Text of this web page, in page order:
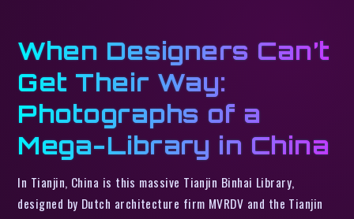
When Designers Can’t
Get Their Way:
Photographs of a
Mega-Library in China
In Tianjin, China is this massive Tianjin Binhai Library,
designed by Dutch architecture firm MVRDV and the Tianjin